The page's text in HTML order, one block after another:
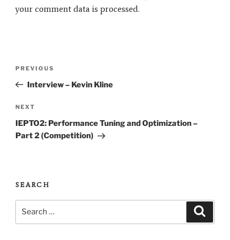
your comment data is processed.
Previous
Post
PREVIOUS
Interview – Kevin Kline
Next
Post
NEXT
IEPTO2: Performance Tuning and Optimization –
Part 2 (Competition)
SEARCH